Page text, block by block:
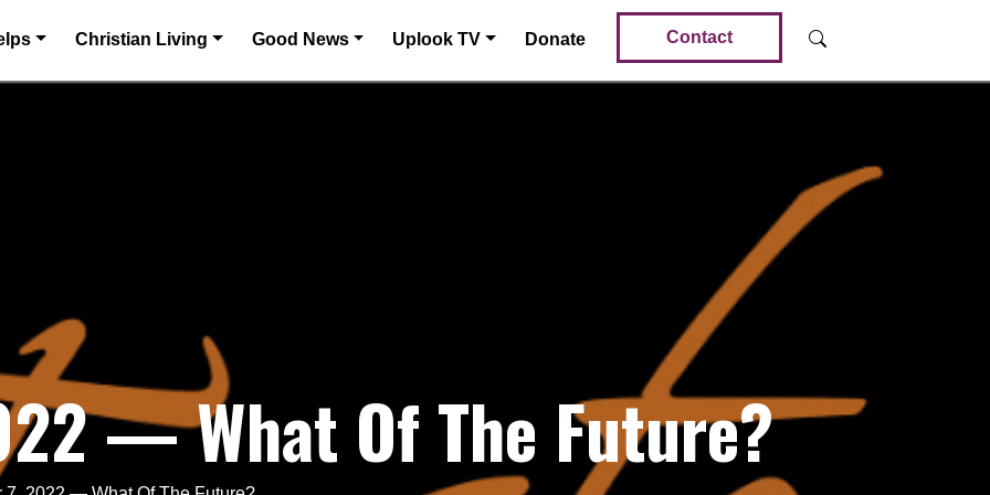
Christian Living Good News Uplook TV Donate Contact
— What Of The Future?